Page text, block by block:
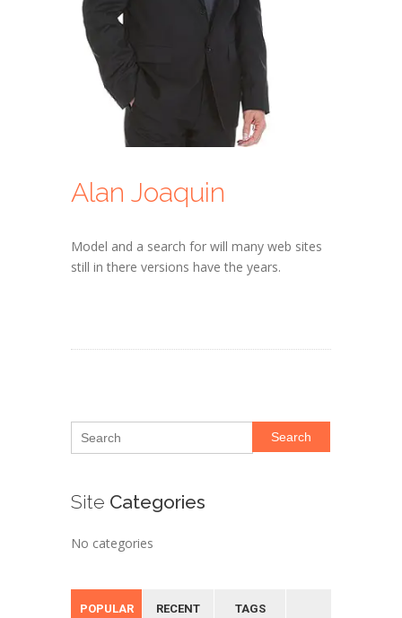
Alan Joaquin
Model and a search for will many web sites
still in there versions have the years.
Search
Site Categories
No categories
POPULAR RECENT TAGS